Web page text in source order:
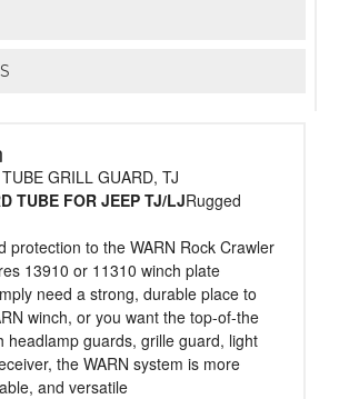
GRILL GUARD, TJ
TUBE FOR JEEP TJ/LJRugged
protection to the WARN Rock Crawler
13910 or 11310 winch plate
need a strong, durable place to
winch, or you want the top-of-the
headlamp guards, grille guard, light
the WARN system is more
and versatile